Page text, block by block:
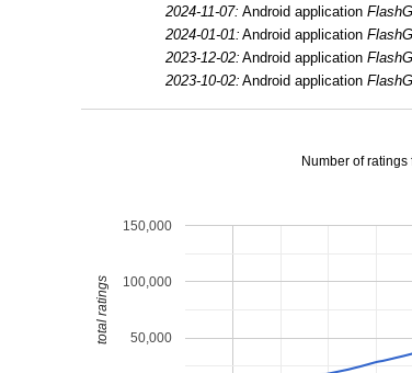
2024-11-07: Android application
2024-01-01: Android application
2023-12-02: Android application
2023-10-02: Android application
Number of
50,000
100,000
150,000
total ratings